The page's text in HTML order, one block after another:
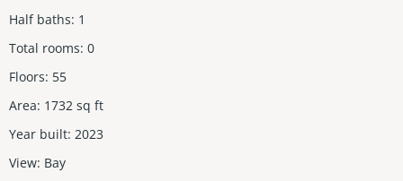
Half baths: 1
Total rooms: 0
Floors: 55
Area: 1732 sq ft
Year built: 2023
View: Bay